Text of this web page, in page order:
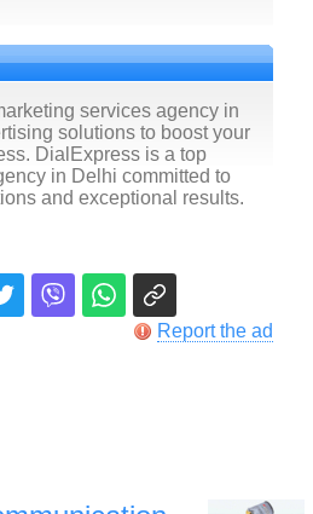
services agency in
solutions to boost your
DialExpress is a top
in Delhi committed to
and exceptional results.
Report the ad